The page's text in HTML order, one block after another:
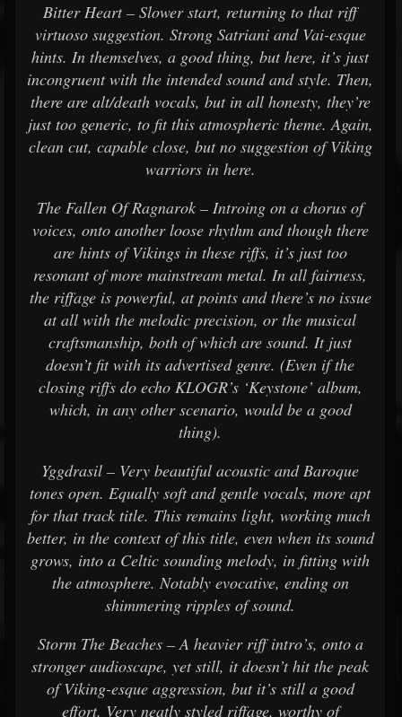
Bitter Heart – Slower start, returning to that riff
virtuoso suggestion. Strong Satriani and Vai-esque
hints. In themselves, a good thing, but here, it’s just
incongruent with the intended sound and style. Then,
there are alt/death vocals, but in all honesty, they’re
just too generic, to fit this atmospheric theme. Again,
clean cut, capable close, but no suggestion of Viking
warriors in here.
The Fallen Of Ragnarok – Introing on a chorus of
voices, onto another loose rhythm and though there
are hints of Vikings in these riffs, it’s just too
resonant of more mainstream metal. In all fairness,
the riffage is powerful, at points and there’s no issue
at all with the melodic precision, or the musical
craftsmanship, both of which are sound. It just
doesn’t fit with its advertised genre. (Even if the
closing riffs do echo KLOGR’s ‘Keystone’ album,
which, in any other scenario, would be a good
thing).
Yggdrasil – Very beautiful acoustic and Baroque
tones open. Equally soft and gentle vocals, more apt
for that track title. This remains light, working much
better, in the context of this title, even when its sound
grows, into a Celtic sounding melody, in fitting with
the atmosphere. Notably evocative, ending on
shimmering ripples of sound.
Storm The Beaches – A heavier riff intro’s, onto a
stronger audioscape, yet still, it doesn’t hit the peak
of Viking-esque aggression, but it’s still a good
effort. Very neatly styled riffage, worthy of